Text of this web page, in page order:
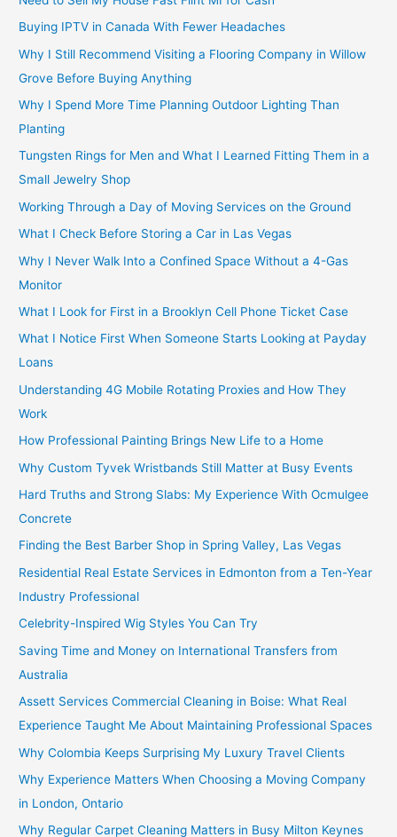
Buying IPTV in Canada With Fewer Headaches
Why I Still Recommend Visiting a Flooring Company in Willow
Grove Before Buying Anything
Why I Spend More Time Planning Outdoor Lighting Than
Planting
Tungsten Rings for Men and What I Learned Fitting Them in a
Small Jewelry Shop
Working Through a Day of Moving Services on the Ground
What I Check Before Storing a Car in Las Vegas
Why I Never Walk Into a Confined Space Without a 4-Gas
Monitor
What I Look for First in a Brooklyn Cell Phone Ticket Case
What I Notice First When Someone Starts Looking at Payday
Loans
Understanding 4G Mobile Rotating Proxies and How They
Work
How Professional Painting Brings New Life to a Home
Why Custom Tyvek Wristbands Still Matter at Busy Events
Hard Truths and Strong Slabs: My Experience With Ocmulgee
Concrete
Finding the Best Barber Shop in Spring Valley, Las Vegas
Residential Real Estate Services in Edmonton from a Ten-Year
Industry Professional
Celebrity-Inspired Wig Styles You Can Try
Saving Time and Money on International Transfers from
Australia
Assett Services Commercial Cleaning in Boise: What Real
Experience Taught Me About Maintaining Professional Spaces
Why Colombia Keeps Surprising My Luxury Travel Clients
Why Experience Matters When Choosing a Moving Company
in London, Ontario
Why Regular Carpet Cleaning Matters in Busy Milton Keynes